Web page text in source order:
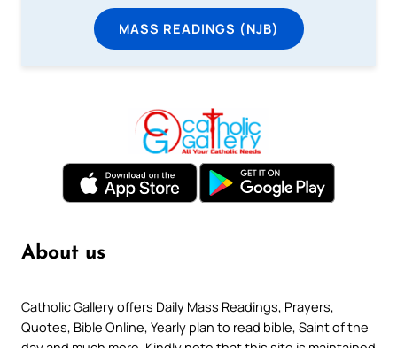
MASS READINGS (NJB)
About us
Catholic Gallery offers Daily Mass Readings, Prayers,
Quotes, Bible Online, Yearly plan to read bible, Saint of the